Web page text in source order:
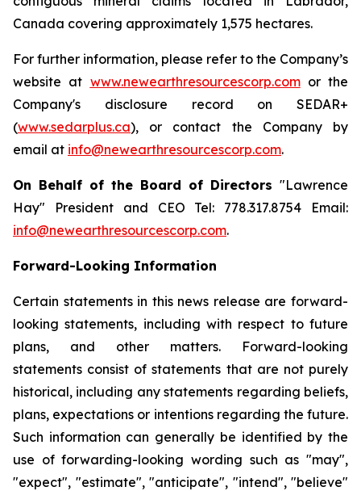
Canada covering approximately 1,575 hectares.
For further information, please refer to the Company’s
website at www.newearthresourcescorp.comor the
Company's disclosure record on SEDAR+
(www.sedarplus.ca), or contact the Company by
email at info@newearthresourcescorp.com.
On Behalf of the Board of Directors "Lawrence
Hay"
President and CEO Tel: 778.317.8754 Email:
info@newearthresourcescorp.com.
Forward-Looking Information
Certain statements in this news release are forward-
looking statements, including with respect to future
plans, and other matters. Forward-looking
statements consist of statements that are not purely
historical, including any statements regarding beliefs,
plans, expectations or intentions regarding the future.
Such information can generally be identified by the
use of forwarding-looking wording such as "may",
"expect", "estimate", "anticipate", "intend", "believe"